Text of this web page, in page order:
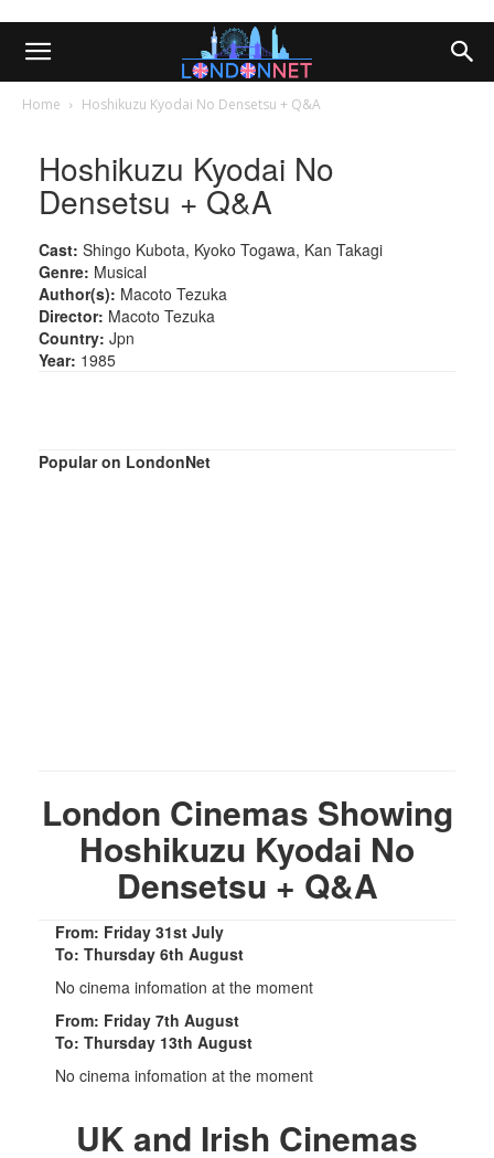
Home Hoshikuzu Kyodai No Densetsu + Q&A
Hoshikuzu Kyodai No
Densetsu + Q&A
Cast: Shingo Kubota, Kyoko Togawa, Kan Takagi
Genre: Musical
Author(s): Macoto Tezuka
Director: Macoto Tezuka
Country: Jpn
Year: 1985
Popular on LondonNet
London Cinemas Showing
Hoshikuzu Kyodai No
Densetsu + Q&A
From: Friday 31st July
To: Thursday 6th August
No cinema infomation at the moment
From: Friday 7th August
To: Thursday 13th August
No cinema infomation at the moment
UK and Irish Cinemas